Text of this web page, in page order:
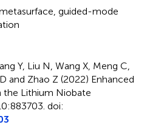
, guided-mode
Y, Liu N, Wang X, Meng C,
and Zhao Z (2022) Enhanced
the Lithium Niobate
doi: